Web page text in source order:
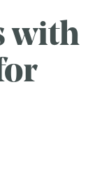
with